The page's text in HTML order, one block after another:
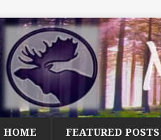
HOME FEATURED POSTS